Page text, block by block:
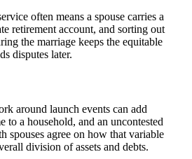
often means a spouse carries a
retirement account, and sorting out
the marriage keeps the equitable
disputes later.
around launch events can add
to a household, and an uncontested
spouses agree on how that variable
division of assets and debts.